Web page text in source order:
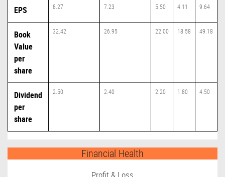
EPS 8.27 7.23 5.50 4.11 9.64
Book
Value
per
share
32.42 26.95 22.00 18.58 49.18
Dividend
per
share
2.50 2.40 2.20 1.80 4.50
Financial Health